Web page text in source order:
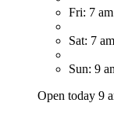
Fri: 7
Sat: 7
Sun: 9
Open today 9